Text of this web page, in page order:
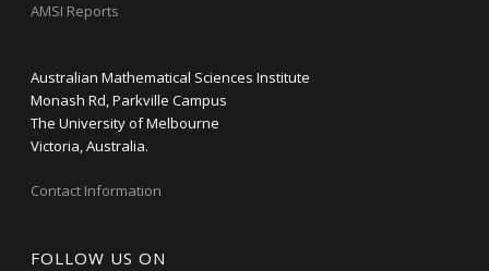
AMSI Reports
Australian Mathematical Sciences Institute
Monash Rd, Parkville Campus
The University of Melbourne
Victoria, Australia.
Contact Information
FOLLOW US ON